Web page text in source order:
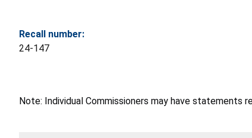
Recall number:
24-147
Note: Individual Commissioners may have statements